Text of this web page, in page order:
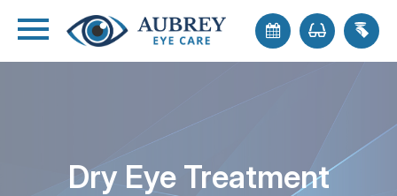
Dry Eye Treatment